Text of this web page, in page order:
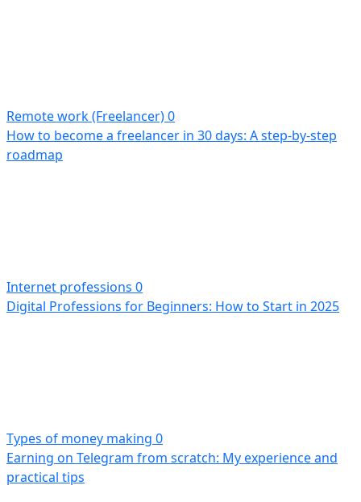
Remote work (Freelancer)0
How to become a freelancer in 30 days: A step-by-step
roadmap
Internet professions 0
Digital Professions for Beginners: How to Start in 2025
Types of money making 0
Earning on Telegram from scratch: My experience and
practical tips